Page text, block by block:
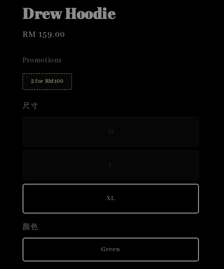
Drew Hoodie
Regular
RM 159.00
Promotions
2 for RM100
尺寸
M
L
XL
颜色
Green